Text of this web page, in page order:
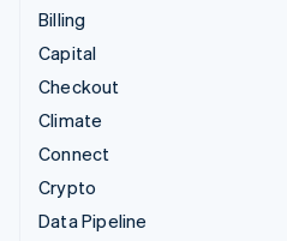
Billing
Capital
Checkout
Climate
Connect
Crypto
Data Pipeline